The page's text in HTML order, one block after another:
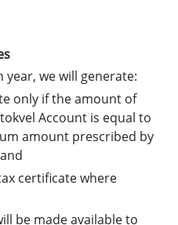
year, we will generate:
only if the amount of
Account is equal to
amount prescribed by
certificate where
be made available to